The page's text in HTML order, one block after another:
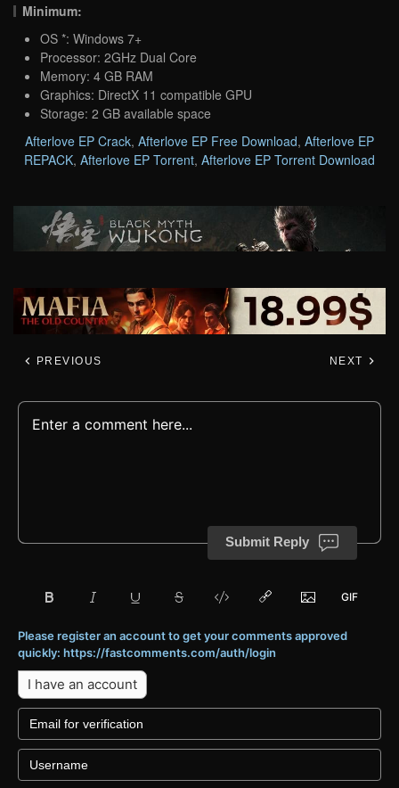
Minimum:
OS *: Windows 7+
Processor: 2GHz Dual Core
Memory: 4 GB RAM
Graphics: DirectX 11 compatible GPU
Storage: 2 GB available space
Afterlove EP Crack, Afterlove EP Free Download, Afterlove EP
REPACK, Afterlove EP Torrent, Afterlove EP Torrent Download
PREVIOUS NEXT
Submit Reply
Please register an account to get your comments approved
quickly: https://fastcomments.com/auth/login
I have an account